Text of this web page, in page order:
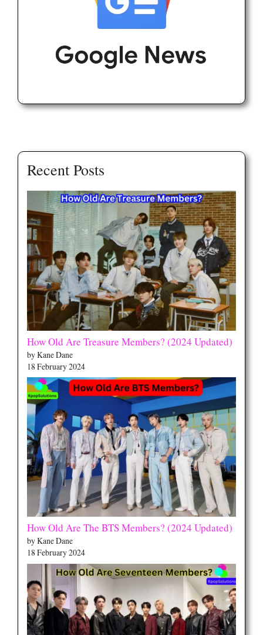
Recent Posts
How Old Are Treasure Members? (2024 Updated)
by Kane Dane
18 February 2024
How Old Are The BTS Members? (2024 Updated)
by Kane Dane
18 February 2024